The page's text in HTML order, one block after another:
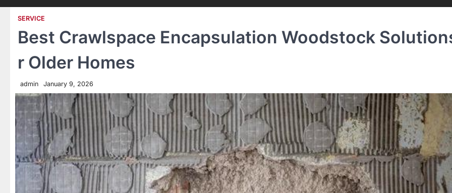
SERVICE
Best Crawlspace Encapsulation Woodstock
r Older Homes
admin January 9, 2026